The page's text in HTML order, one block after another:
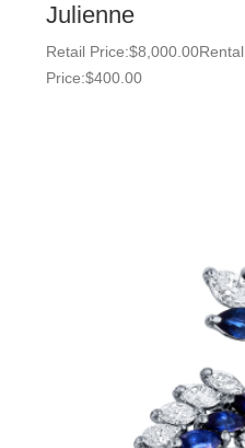
Julienne
Retail Price:$8,000.00Rental
Price:$400.00